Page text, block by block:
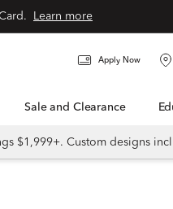
Learn more
Apply Now
Sale and Clearance
$1,999+. Custom designs